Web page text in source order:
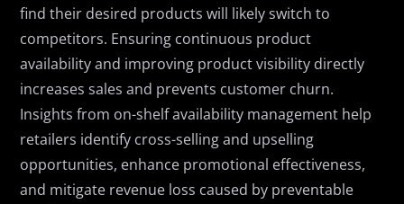
find their desired products will likely switch to
competitors. Ensuring continuous product
availability and improving product visibility directly
increases sales and prevents customer churn.
Insights from on-shelf availability management help
retailers identify cross-selling and upselling
opportunities, enhance promotional effectiveness,
and mitigate revenue loss caused by preventable